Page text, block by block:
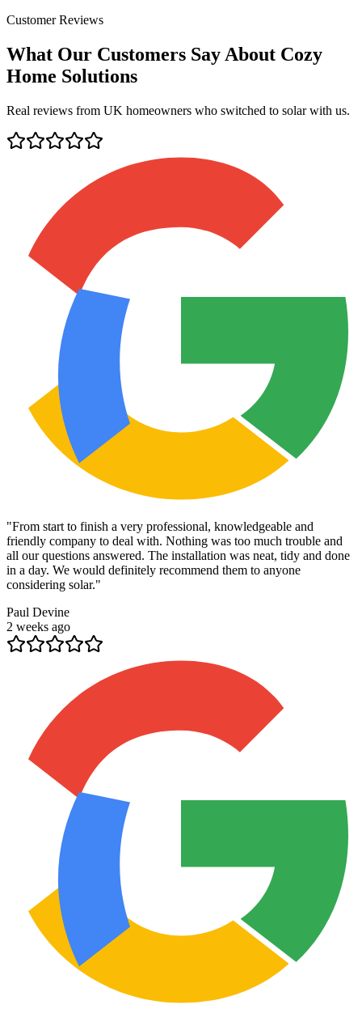
Customer Reviews
What Our Customers Say About Cozy
Home Solutions
Real reviews from UK homeowners who switched to solar with us.
"From start to finish a very professional, knowledgeable and
friendly company to deal with. Nothing was too much trouble and
all our questions answered. The installation was neat, tidy and done
in a day. We would definitely recommend them to anyone
considering solar."
Paul Devine
2 weeks ago